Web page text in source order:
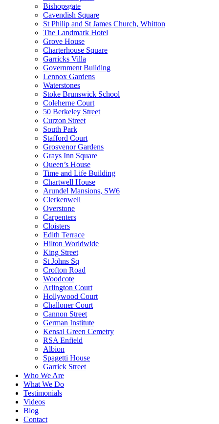
Bishopsgate
Cavendish Square
St Philip and St James Church, Whitton
The Landmark Hotel
Grove House
Charterhouse Square
Garricks Villa
Government Building
Lennox Gardens
Waterstones
Stoke Brunswick School
Coleherne Court
50 Berkeley Street
Curzon Street
South Park
Stafford Court
Grosvenor Gardens
Grays Inn Square
Queen’s House
Time and Life Building
Chartwell House
Arundel Mansions, SW6
Clerkenwell
Overstone
Carpenters
Cloisters
Edith Terrace
Hilton Worldwide
King Street
St Johns Sq
Crofton Road
Woodcote
Arlington Court
Hollywood Court
Challoner Court
Cannon Street
German Institute
Kensal Green Cemetry
RSA Enfield
Albion
Spagetti House
Garrick Street
Who We Are
What We Do
Testimonials
Videos
Blog
Contact